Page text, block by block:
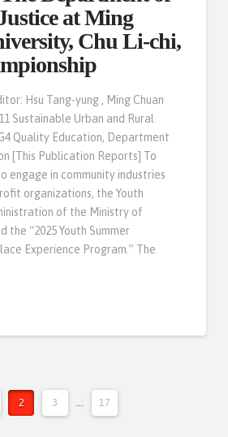
at Ming
Chu Li-chi,
Hsu Tang-yung , Ming Chuan
Sustainable Urban and Rural
Quality Education, Department
[This Publication Reports] To
engage in community industries
organizations, the Youth
of the Ministry of
the “2025 Youth Summer
Experience Program.” The
2 3 ... 17